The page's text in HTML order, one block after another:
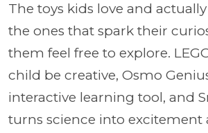
The toys kids love and
the ones that spark their
them feel free to explore.
child be creative, Osmo
interactive learning tool, and
turns science into excitement